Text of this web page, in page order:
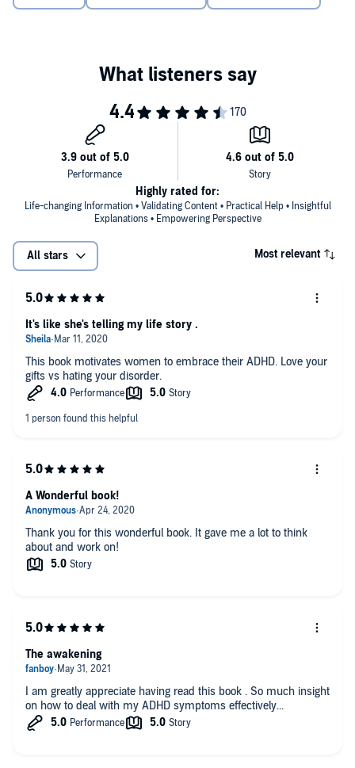
Life-changing Information • Validating Content • Practical Help • Insightful
Explanations • Empowering Perspective
Highly rated for:
All stars Most relevant
This book motivates women to embrace their ADHD. Love your
gifts vs hating your disorder.
It's like she's telling my life story .
Thank you for this wonderful book. It gave me a lot to think
about and work on!
A Wonderful book!
I am greatly appreciate having read this book . So much insight
on how to deal with my ADHD symptoms effectively...
The awakening